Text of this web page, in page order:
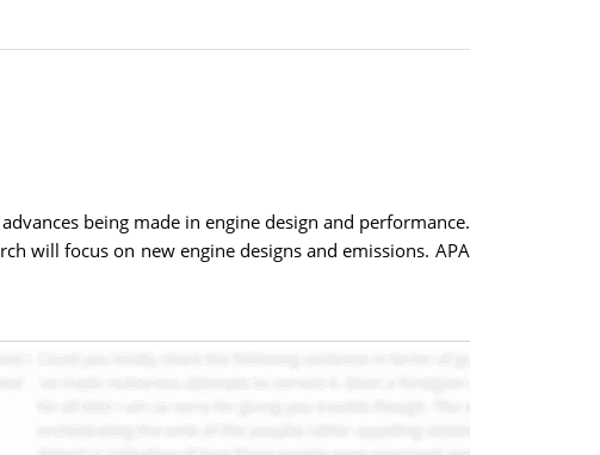
being made in engine design and performance.
will focus on new engine designs and emissions. APA